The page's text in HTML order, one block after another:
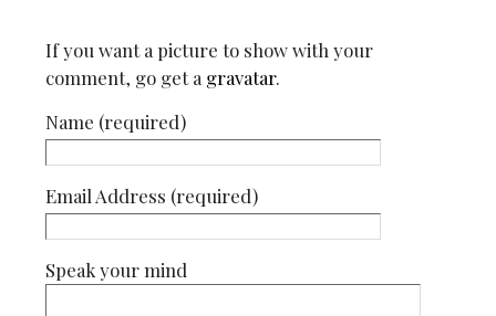
If you want a picture to show with your
comment, go get a gravatar.
Name (required)
Email Address (required)
Speak your mind